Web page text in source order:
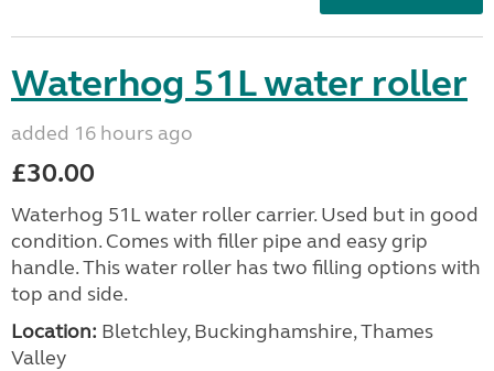
Waterhog 51L water roller
added 16 hours ago
£30.00
Waterhog 51L water roller carrier. Used but in good
condition. Comes with filler pipe and easy grip
handle. This water roller has two filling options with
top and side.
Location: Bletchley, Buckinghamshire, Thames
Valley